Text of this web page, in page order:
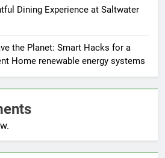
Dining Experience at Saltwater
the Planet: Smart Hacks for a
Home renewable energy systems